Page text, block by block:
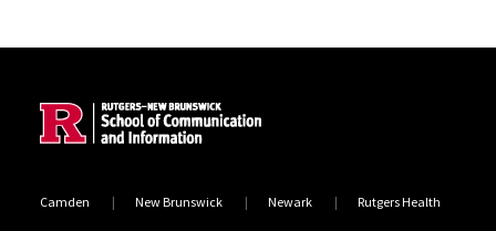
Camden New Brunswick Newark Rutgers Health